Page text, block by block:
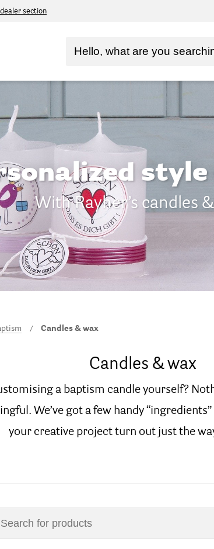
dealer section
style
With Rayher’s candles
Candles & wax
Candles & wax
a baptism candle yourself?
We’ve got a few handy
your creative project turn out just the